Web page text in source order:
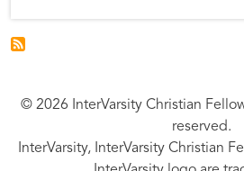
© 2026 InterVarsity Christian
reserved.
InterVarsity, InterVarsity Christian